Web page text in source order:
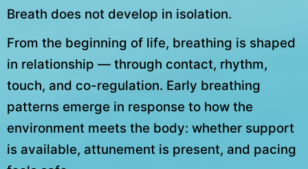
Breath does not develop in isolation.
From the beginning of life, breathing is shaped
in relationship — through contact, rhythm,
touch, and co-regulation. Early breathing
patterns emerge in response to how the
environment meets the body: whether support
is available, attunement is present, and pacing